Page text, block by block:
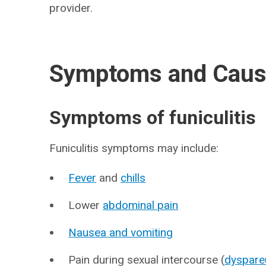
provider.
Symptoms and
Symptoms of funiculitis
Funiculitis symptoms may include:
Fever and chills
Lower abdominal pain
Nausea and vomiting
Pain during sexual intercourse (